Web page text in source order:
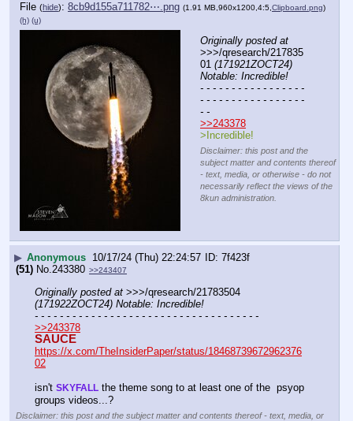
File (hide): 8cb9d155a711782⋯.png (1.91 MB,960x1200,4:5,Clipboard.png)
(h) (u)
Originally posted at
>>>/qresearch/217835
01 (171921ZOCT24)
Notable: Incredible!
- - - - - - - - - - - - - - - - -
- - - - - - - - - - - - - - - - -
- -
>>243378
>Incredible!
Disclaimer: this post and the
subject matter and contents thereof
- text, media, or otherwise - do not
necessarily reflect the views of the
8kun administration.
▶ Anonymous 10/17/24 (Thu) 22:24:57
7f423f
(51) No. 243380 >>243407
Originally posted at
(171922ZOCT24) Notable: Incredible!
- - - - - - - - - - - - - - - - - - - - - - - - - - - - - - - - - - - -
>>243378
SAUCE
https://x.com/TheInsiderPaper/status/18468739672962376
02
isn't SKYFALL the theme song to at least one of the  psyop
groups videos...?
Disclaimer: this post and the subject matter and contents thereof - text, media, or